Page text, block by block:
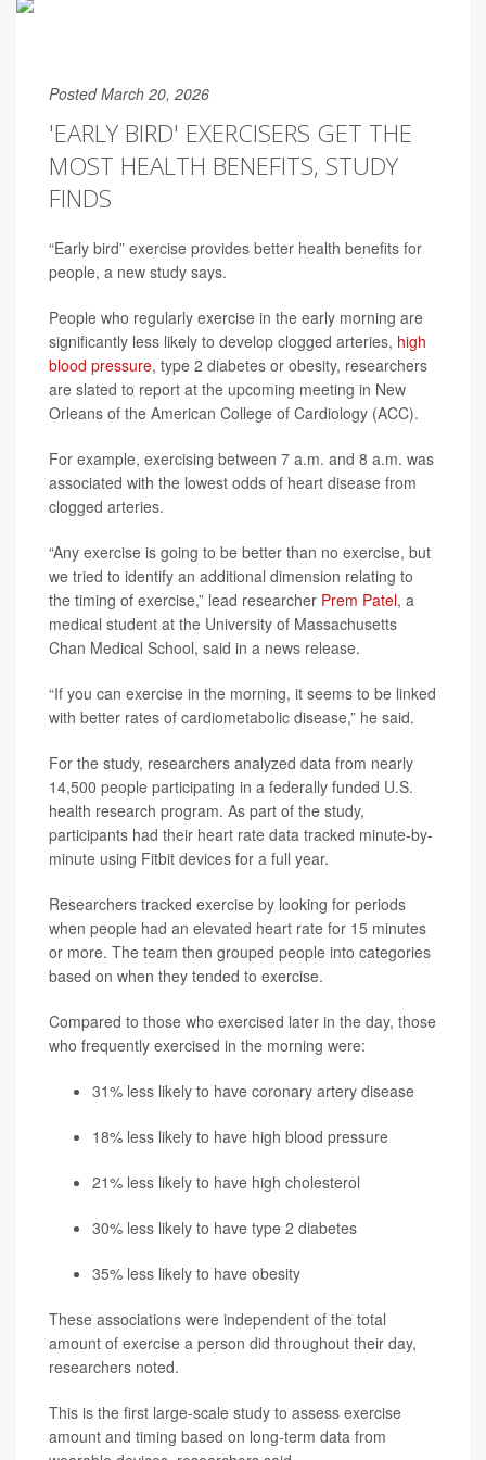
Posted March 20, 2026
'EARLY BIRD' EXERCISERS GET THE
MOST HEALTH BENEFITS, STUDY
FINDS
“Early bird” exercise provides better health benefits for
people, a new study says.
People who regularly exercise in the early morning are
significantly less likely to develop clogged arteries, high
blood pressure, type 2 diabetes or obesity, researchers
are slated to report at the upcoming meeting in New
Orleans of the American College of Cardiology (ACC).
For example, exercising between 7 a.m. and 8 a.m. was
associated with the lowest odds of heart disease from
clogged arteries.
“Any exercise is going to be better than no exercise, but
we tried to identify an additional dimension relating to
the timing of exercise,” lead researcher Prem Patel, a
medical student at the University of Massachusetts
Chan Medical School, said in a news release.
“If you can exercise in the morning, it seems to be linked
with better rates of cardiometabolic disease,” he said.
For the study, researchers analyzed data from nearly
14,500 people participating in a federally funded U.S.
health research program. As part of the study,
participants had their heart rate data tracked minute-by-
minute using Fitbit devices for a full year.
Researchers tracked exercise by looking for periods
when people had an elevated heart rate for 15 minutes
or more. The team then grouped people into categories
based on when they tended to exercise.
Compared to those who exercised later in the day, those
who frequently exercised in the morning were:
31% less likely to have coronary artery disease
18% less likely to have high blood pressure
21% less likely to have high cholesterol
30% less likely to have type 2 diabetes
35% less likely to have obesity
These associations were independent of the total
amount of exercise a person did throughout their day,
researchers noted.
This is the first large-scale study to assess exercise
amount and timing based on long-term data from